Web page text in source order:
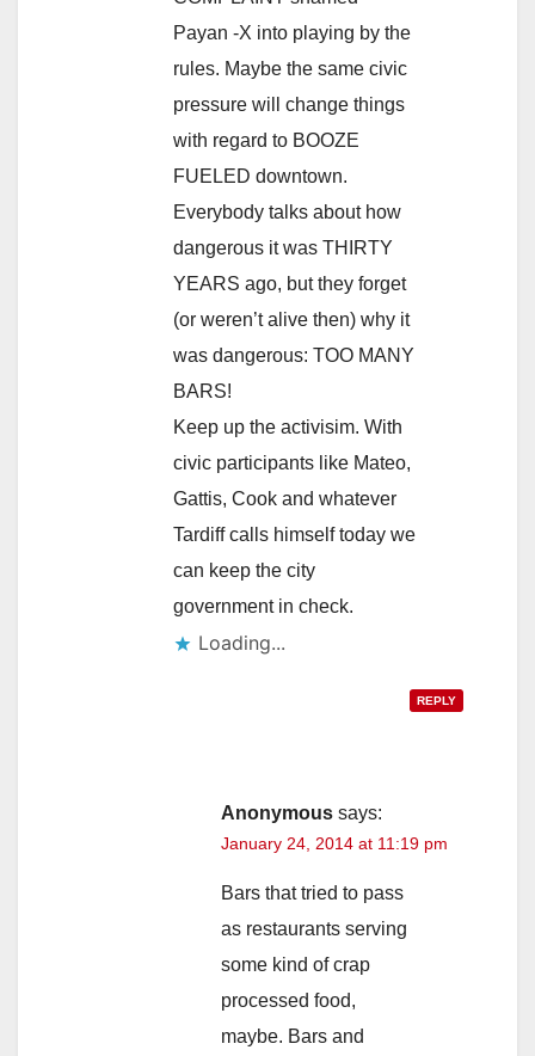
Payan -X into playing by the
rules. Maybe the same civic
pressure will change things
with regard to BOOZE
FUELED downtown.
Everybody talks about how
dangerous it was THIRTY
YEARS ago, but they forget
(or weren’t alive then) why it
was dangerous: TOO MANY
BARS!
Keep up the activisim. With
civic participants like Mateo,
Gattis, Cook and whatever
Tardiff calls himself today we
can keep the city
government in check.
Loading...
REPLY
Anonymous says:
January 24, 2014 at 11:19 pm
Bars that tried to pass
as restaurants serving
some kind of crap
processed food,
maybe. Bars and